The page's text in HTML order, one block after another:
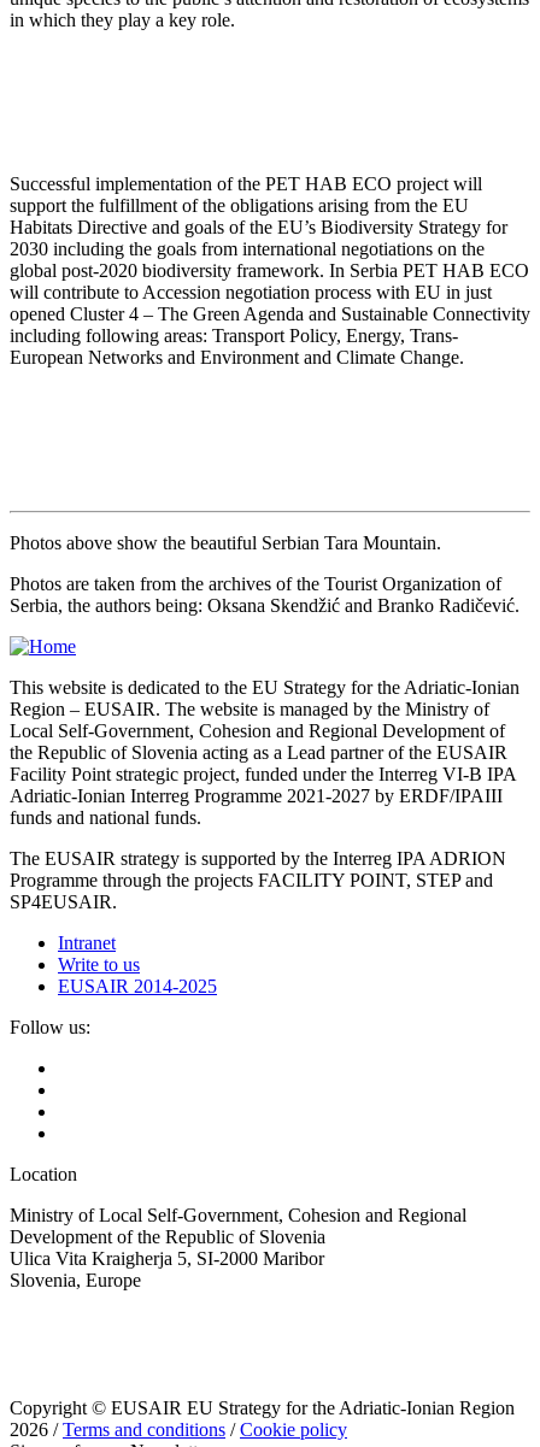
in which they play a key role.
Successful implementation of the PET HAB ECO project will
support the fulfillment of the obligations arising from the EU
Habitats Directive and goals of the EU’s Biodiversity Strategy for
2030 including the goals from international negotiations on the
global post-2020 biodiversity framework. In Serbia PET HAB ECO
will contribute to Accession negotiation process with EU in just
opened Cluster 4 – The Green Agenda and Sustainable Connectivity
including following areas: Transport Policy, Energy, Trans-
European Networks and Environment and Climate Change.
Photos above show the beautiful Serbian Tara Mountain.
Photos are taken from the archives of the Tourist Organization of
Serbia, the authors being: Oksana Skendžić and Branko Radičević.
This website is dedicated to the EU Strategy for the Adriatic-Ionian
Region – EUSAIR. The website is managed by the Ministry of
Local Self-Government, Cohesion and Regional Development of
the Republic of Slovenia acting as a Lead partner of the EUSAIR
Facility Point strategic project, funded under the Interreg VI-B IPA
Adriatic-Ionian Interreg Programme 2021-2027 by ERDF/IPAIII
funds and national funds.
The EUSAIR strategy is supported by the Interreg IPA ADRION
Programme through the projects FACILITY POINT, STEP and
SP4EUSAIR.
Intranet
Write to us
EUSAIR 2014-2025
Follow us:
Location
Ministry of Local Self-Government, Cohesion and Regional
Development of the Republic of Slovenia
Ulica Vita Kraigherja 5, SI-2000 Maribor
Slovenia, Europe
Copyright © EUSAIR EU Strategy for the Adriatic-Ionian Region
2026 /Terms and conditions /Cookie policy